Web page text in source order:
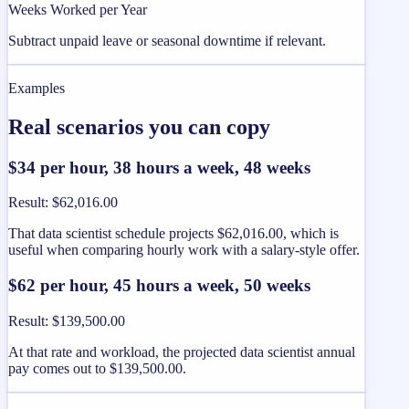
Weeks Worked per Year
Subtract unpaid leave or seasonal downtime if relevant.
Examples
Real scenarios you can copy
$34 per hour, 38 hours a week, 48 weeks
Result: $62,016.00
That data scientist schedule projects $62,016.00, which is
useful when comparing hourly work with a salary-style offer.
$62 per hour, 45 hours a week, 50 weeks
Result: $139,500.00
At that rate and workload, the projected data scientist annual
pay comes out to $139,500.00.